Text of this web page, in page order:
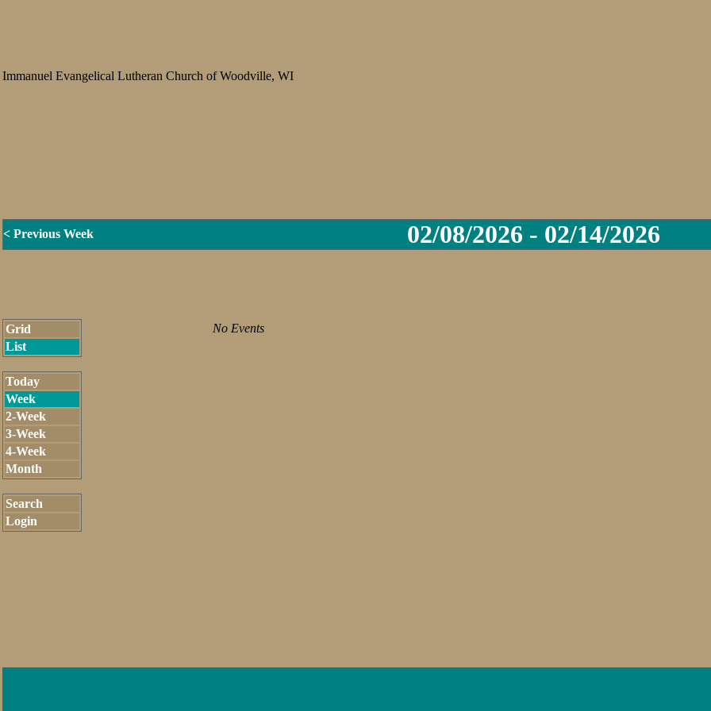
Immanuel Evangelical Lutheran Church of Woodville, WI
< Previous Week 02/08/2026 - 02/14/2026
Grid
List
Today
Week
2-Week
3-Week
4-Week
Month
Search
Login
No Events